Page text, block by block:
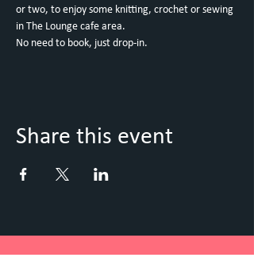
or two, to enjoy some knitting, crochet or sewing
in The Lounge cafe area.
No need to book, just drop-in.
Share this event